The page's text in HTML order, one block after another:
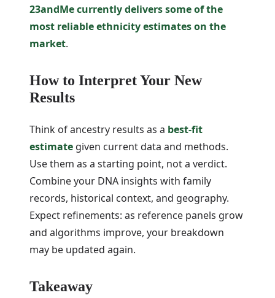
23andMe currently delivers some of the
most reliable ethnicity estimates on the
market.
How to Interpret Your New
Results
Think of ancestry results as a best-fit
estimate given current data and methods.
Use them as a starting point, not a verdict.
Combine your DNA insights with family
records, historical context, and geography.
Expect refinements: as reference panels grow
and algorithms improve, your breakdown
may be updated again.
Takeaway